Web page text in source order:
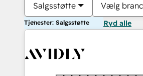
Salgsstøtte Vælg
Tjenester: Salgsstøtte Ryd alle